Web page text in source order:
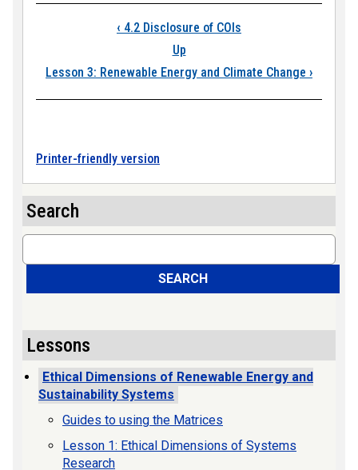
Book traversal
‹ 4.2 Disclosure of COIs
Up
Lesson 3: Renewable Energy and Climate Change ›
Printer-friendly version
Search
Search
SEARCH
Lessons
Ethical Dimensions of Renewable Energy and
Sustainability Systems
Guides to using the Matrices
Lesson 1: Ethical Dimensions of Systems
Research